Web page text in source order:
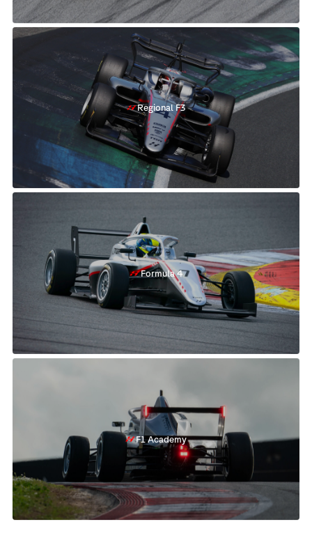
Regional F3
Formula 4
F1 Academy